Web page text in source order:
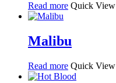
Read more Quick View
Malibu
Read more Quick View